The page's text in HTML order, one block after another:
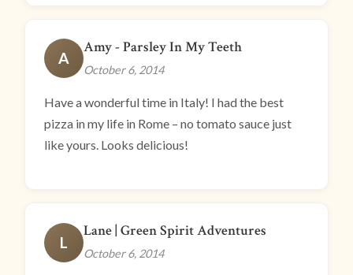
A
Amy - Parsley In My Teeth
October 6, 2014
Have a wonderful time in Italy! I had the best
pizza in my life in Rome – no tomato sauce just
like yours. Looks delicious!
L
Lane | Green Spirit Adventures
October 6, 2014